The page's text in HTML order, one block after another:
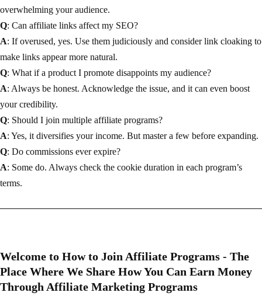
overwhelming your audience.
Q: Can affiliate links affect my SEO?
A: If overused, yes. Use them judiciously and consider link cloaking to
make links appear more natural.
Q: What if a product I promote disappoints my audience?
A: Always be honest. Acknowledge the issue, and it can even boost
your credibility.
Q: Should I join multiple affiliate programs?
A: Yes, it diversifies your income. But master a few before expanding.
Q: Do commissions ever expire?
A: Some do. Always check the cookie duration in each program’s
terms.
Welcome to How to Join Affiliate Programs - The
Place Where We Share How You Can Earn Money
Through Affiliate Marketing Programs